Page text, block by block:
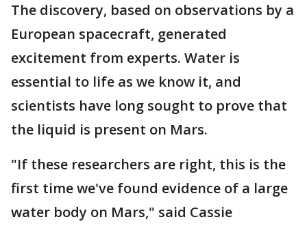
The discovery, based on observations by a
European spacecraft, generated
excitement from experts. Water is
essential to life as we know it, and
scientists have long sought to prove that
the liquid is present on Mars.
"If these researchers are right, this is the
first time we've found evidence of a large
water body on Mars," said Cassie